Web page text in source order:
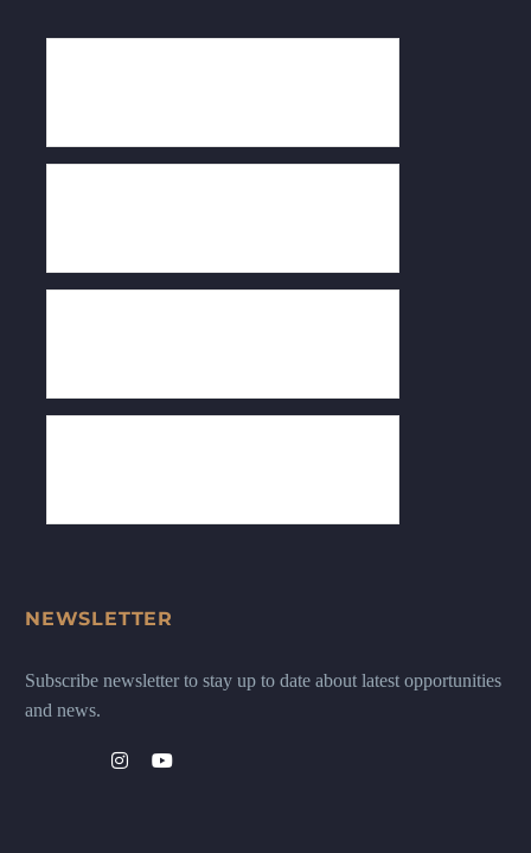
NEWSLETTER
Subscribe newsletter to stay up to date about latest opportunities
and news.